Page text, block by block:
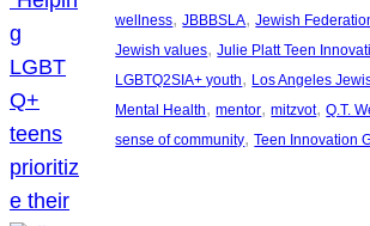
wellness, JBBBSLA, Jewish
Jewish values, Julie Platt Teen
LGBTQ2SIA+ youth, Los Angeles
Mental Health, mentor, mitzvot, Q.T.
sense of community, Teen Innovation